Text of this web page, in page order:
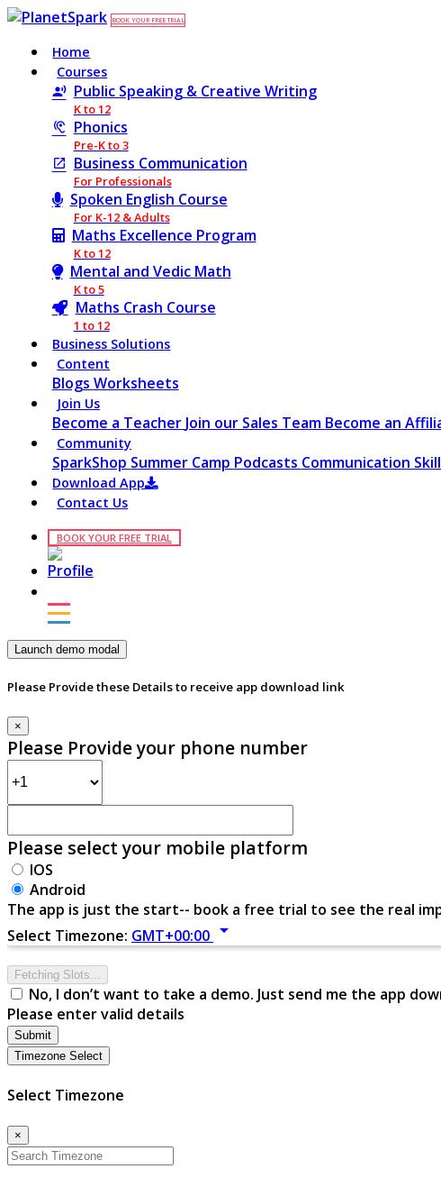
BOOK YOUR FREE TRIAL
Home
Courses
Public Speaking & Creative Writing
K to 12
Phonics
Pre-K to 3
Business Communication
For Professionals
Spoken English Course
For K-12 & Adults
Maths Excellence Program
K to 12
Mental and Vedic Math
K to 5
Maths Crash Course
1 to 12
Business Solutions
Content
Blogs Worksheets
Join Us
Become a Teacher Join our Sales Team Become an
Community
SparkShop Summer Camp Podcasts Communication
Download App
Contact Us
BOOK YOUR FREE TRIAL
Launch demo modal
Please Provide these Details to receive app download link
×
Please Provide your phone number
Please select your mobile platform
IOS
Android
The app is just the start-- book a free trial to see the real
Select Timezone: GMT+00:00 arrow_drop_down
Fetching Slots...
No, I don’t want to take a demo. Just send me the app
Please enter valid details
Submit
Timezone Select
Select Timezone
×